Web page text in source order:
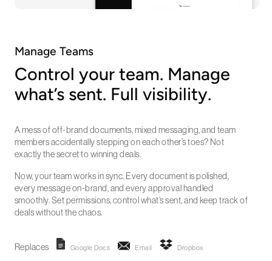
Manage Teams
Control your team. Manage
what’s sent. Full visibility.
A mess of off-brand documents, mixed messaging, and team
members accidentally stepping on each other’s toes? Not
exactly the secret to winning deals.
Now, your team works in sync. Every document is polished,
every message on-brand, and every approval handled
smoothly. Set permissions, control what’s sent, and keep track of
deals without the chaos.
Replaces Google Docs Email Dropbox